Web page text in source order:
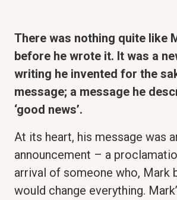
There was nothing quite like
before he wrote it. It was a
writing he invented for the
message; a message he
‘good news’.
At its heart, his message was
announcement – a
arrival of someone who, Mark
would change everything.